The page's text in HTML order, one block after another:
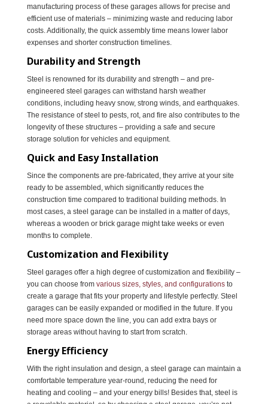
manufacturing process of these garages allows for precise and
efficient use of materials – minimizing waste and reducing labor
costs. Additionally, the quick assembly time means lower labor
expenses and shorter construction timelines.
Durability and Strength
Steel is renowned for its durability and strength – and pre-
engineered steel garages can withstand harsh weather
conditions, including heavy snow, strong winds, and earthquakes.
The resistance of steel to pests, rot, and fire also contributes to the
longevity of these structures – providing a safe and secure
storage solution for vehicles and equipment.
Quick and Easy Installation
Since the components are pre-fabricated, they arrive at your site
ready to be assembled, which significantly reduces the
construction time compared to traditional building methods. In
most cases, a steel garage can be installed in a matter of days,
whereas a wooden or brick garage might take weeks or even
months to complete.
Customization and Flexibility
Steel garages offer a high degree of customization and flexibility –
you can choose from various sizes, styles, and configurationsto
create a garage that fits your property and lifestyle perfectly. Steel
garages can be easily expanded or modified in the future. If you
need more space down the line, you can add extra bays or
storage areas without having to start from scratch.
Energy Efficiency
With the right insulation and design, a steel garage can maintain a
comfortable temperature year-round, reducing the need for
heating and cooling – and your energy bills! Besides that, steel is